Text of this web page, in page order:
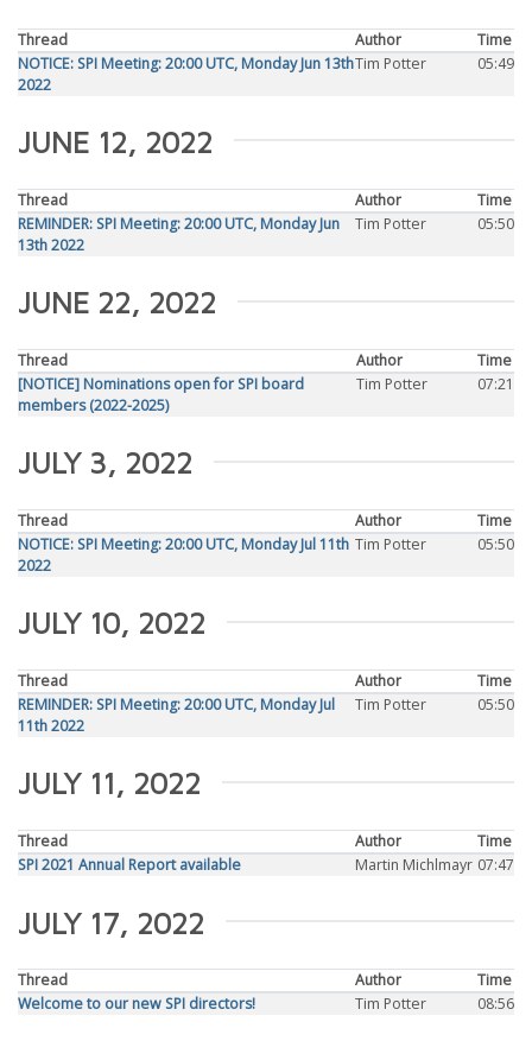
Thread Author
Time
NOTICE: SPI Meeting: 20:00 UTC, Monday Jun 13th
2022
Tim Potter 05:49
JUNE 12, 2022
Thread Author
Time
REMINDER: SPI Meeting: 20:00 UTC, Monday Jun
13th 2022
Tim Potter 05:50
JUNE 22, 2022
Thread Author
Time
[NOTICE] Nominations open for SPI board
members (2022-2025)
Tim Potter 07:21
JULY 3, 2022
Thread Author
Time
NOTICE: SPI Meeting: 20:00 UTC, Monday Jul 11th
2022
Tim Potter 05:50
JULY 10, 2022
Thread Author
Time
REMINDER: SPI Meeting: 20:00 UTC, Monday Jul
11th 2022
Tim Potter 05:50
JULY 11, 2022
Thread Author
Time
SPI 2021 Annual Report available
Martin Michlmayr 07:47
JULY 17, 2022
Thread Author
Time
Welcome to our new SPI directors!
Tim Potter 08:56